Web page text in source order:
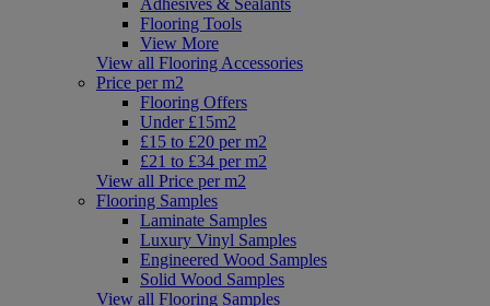
Flooring Tools
View More
View all Flooring Accessories
Price per m2
Flooring Offers
Under £15m2
£15 to £20 per m2
£21 to £34 per m2
View all Price per m2
Flooring Samples
Laminate Samples
Luxury Vinyl Samples
Engineered Wood Samples
Solid Wood Samples
View all Flooring Samples